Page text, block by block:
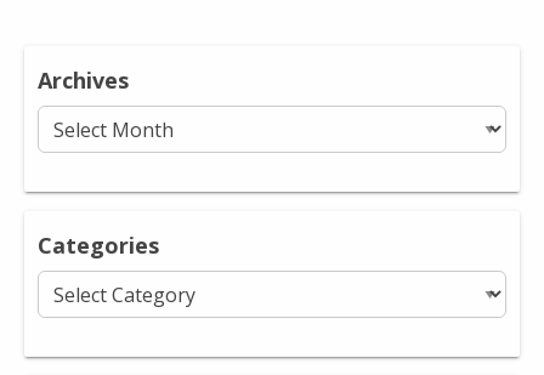
Archives
Archives
Categories
Categories